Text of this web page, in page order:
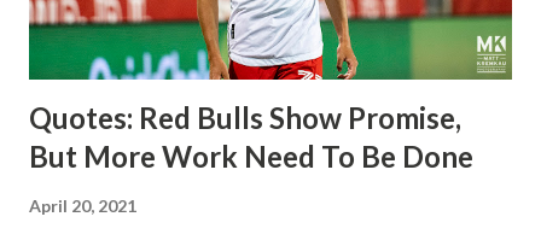
three times off of free kicks, hitting the crossbar twice and
being saved by the ke...
Quotes: Red Bulls Show Promise,
But More Work Need To Be Done
April 20, 2021